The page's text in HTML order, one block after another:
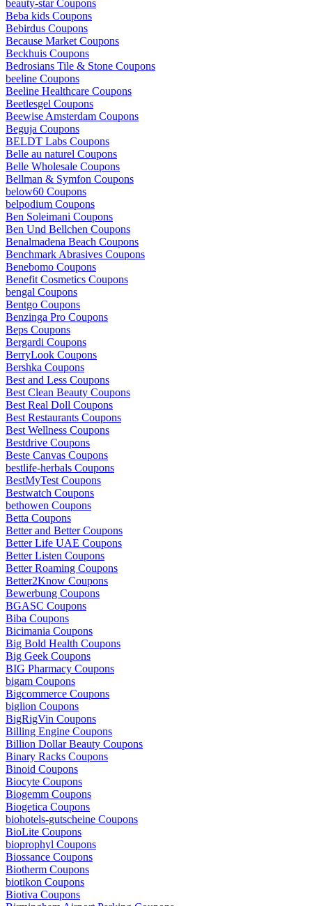
beauty-star Coupons
Beba kids Coupons
Bebirdus Coupons
Because Market Coupons
Beckhuis Coupons
Bedrosians Tile & Stone Coupons
beeline Coupons
Beeline Healthcare Coupons
Beetlesgel Coupons
Beewise Amsterdam Coupons
Beguja Coupons
BELDT Labs Coupons
Belle au naturel Coupons
Belle Wholesale Coupons
Bellman & Symfon Coupons
below60 Coupons
belpodium Coupons
Ben Soleimani Coupons
Ben Und Bellchen Coupons
Benalmadena Beach Coupons
Benchmark Abrasives Coupons
Benebomo Coupons
Benefit Cosmetics Coupons
bengal Coupons
Bentgo Coupons
Benzinga Pro Coupons
Beps Coupons
Bergardi Coupons
BerryLook Coupons
Bershka Coupons
Best and Less Coupons
Best Clean Beauty Coupons
Best Real Doll Coupons
Best Restaurants Coupons
Best Wellness Coupons
Bestdrive Coupons
Beste Canvas Coupons
bestlife-herbals Coupons
BestMyTest Coupons
Bestwatch Coupons
bethowen Coupons
Betta Coupons
Better and Better Coupons
Better Life UAE Coupons
Better Listen Coupons
Better Roaming Coupons
Better2Know Coupons
Bewerbung Coupons
BGASC Coupons
Biba Coupons
Bicimania Coupons
Big Bold Health Coupons
Big Geek Coupons
BIG Pharmacy Coupons
bigam Coupons
Bigcommerce Coupons
biglion Coupons
BigRigVin Coupons
Billing Engine Coupons
Billion Dollar Beauty Coupons
Binary Racks Coupons
Binoid Coupons
Biocyte Coupons
Biogemm Coupons
Biogetica Coupons
biohotels-gutscheine Coupons
BioLite Coupons
bioprophyl Coupons
Biossance Coupons
Biotherm Coupons
biotikon Coupons
Biotiva Coupons